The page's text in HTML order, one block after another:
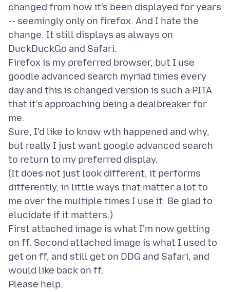
changed from how it's been displayed for years
-- seemingly only on firefox. And I hate the
change. It still displays as always on
DuckDuckGo and Safari.
Firefox is my preferred browser, but I use
goodle advanced search myriad times every
day and this is changed version is such a PITA
that it's approaching being a dealbreaker for
me.
Sure, I'd like to know wth happened and why,
but really I just want google advanced search
to return to my preferred display.
(It does not just look different, it performs
differently, in little ways that matter a lot to
me over the multiple times I use it. Be glad to
elucidate if it matters.)
First attached image is what I'm now getting
on ff. Second attached image is what I used to
get on ff, and still get on DDG and Safari, and
would like back on ff.